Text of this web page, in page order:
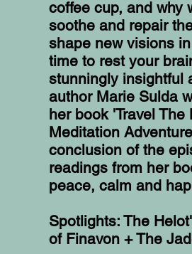
coffee cup, and why
soothe and repair
shape new visions
time to rest your
stunningly insightful
author Marie Sulda
her book 'Travel
Meditation
conclusion of the
readings from her
peace, calm and
Spotlights: The
of Finavon + The